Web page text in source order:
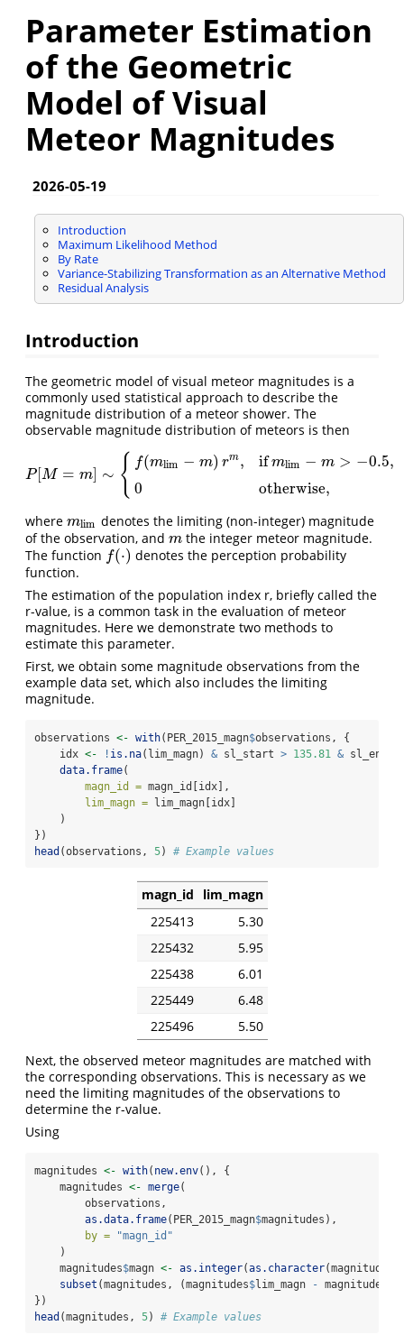
Parameter Estimation
of the Geometric
Model of Visual
Meteor Magnitudes
2026-05-19
Introduction
Maximum Likelihood Method
By Rate
Variance-Stabilizing Transformation as an Alternative Method
Residual Analysis
Introduction
The geometric model of visual meteor magnitudes is a
commonly used statistical approach to describe the
magnitude distribution of a meteor shower. The
observable magnitude distribution of meteors is then
P [M = m] ∼ { f(mlim − m) rm,
0
ifmlim − m > −0.5,
otherwise,
P [M =m ∼{ f(ml m m m−
where mlim
mlim denotes the limiting (non-integer) magnitude
of the observation, and m
m the integer meteor magnitude.
The function f(⋅)
f(⋅)
denotes the perception probability
function.
The estimation of the population index r, briefly called the
r-value, is a common task in the evaluation of meteor
magnitudes. Here we demonstrate two methods to
estimate this parameter.
First, we obtain some magnitude observations from the
example data set, which also includes the limiting
magnitude.
observations <- with(PER_2015_magn$observations, {
    idx
<- ! is.na(lim_magn) & sl_start > 135.81 & sl_end
data.frame(
magn_id = magn_id[idx],
lim_magn = lim_magn[idx]
    )
})
head (observations, 5) # Example values
magn_id
lim_magn
225413
5.30
225432
5.95
225438
6.01
225449
6.48
225496
5.50
Next, the observed meteor magnitudes are matched with
the corresponding observations. This is necessary as we
need the limiting magnitudes of the observations to
determine the r-value.
Using
magnitudes <- with( new.env(), {
    magnitudes
<- merge(
        observations,
as.data.frame(PER_2015_magn$magnitudes),
by =
"magn_id"
    )
    magnitudes
$magn <- as.integer(as.character(magnitudes
subset (magnitudes, (magnitudes$lim_magn - magnitudes
})
head (magnitudes, 5) # Example values